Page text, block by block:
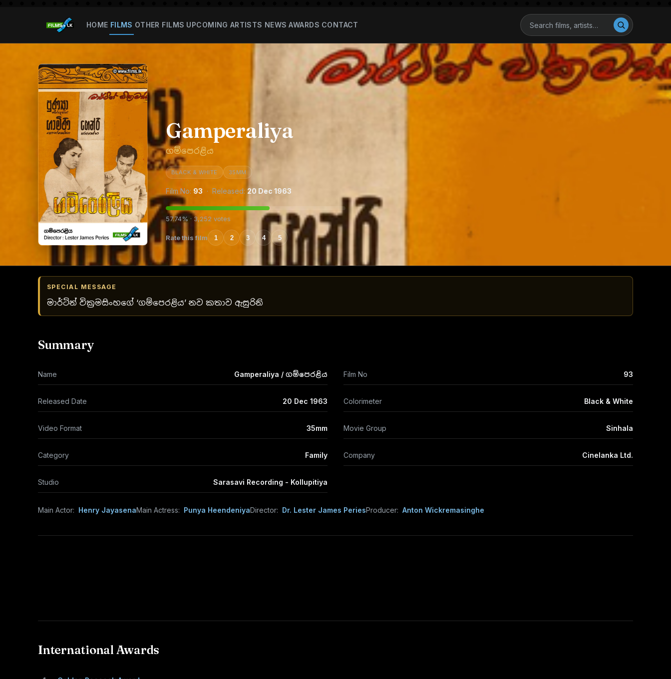
HOME FILMS OTHER FILMS UPCOMING ARTISTS NEWS AWARDS CONTACT
Gamperaliya
ගම්පෙරළිය
BLACK & WHITE 35MM
Film No: 93 · Released: 20 Dec 1963
57.74% · 3,252 votes
Rate this film 1 2 3 4 5
SPECIAL MESSAGE
මාර්ටින් වික්‍රමසිංහගේ ‘ගම්පෙරළිය’ නව කතාව ඇසුරිනි
Summary
Name Gamperaliya / ගම්පෙරළිය Film No 93
Released Date 20 Dec 1963 Colorimeter Black & White
Video Format 35mm Movie Group Sinhala
Category Family Company Cinelanka Ltd.
Studio Sarasavi Recording - Kollupitiya
Main Actor: Henry JayasenaMain Actress: Punya HeendeniyaDirector: Dr. Lester James PeriesProducer: Anton Wickremasinghe
International Awards